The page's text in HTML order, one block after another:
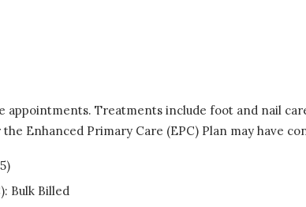
Treatments include foot and nail
Enhanced Primary Care (EPC) Plan may have
Bulk Billed